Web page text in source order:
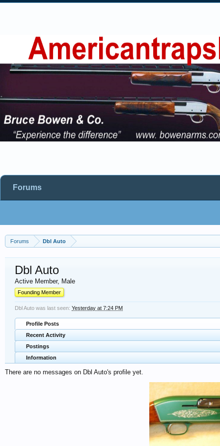
Forums Dbl Auto
Dbl Auto
Active Member, Male
Founding Member
Dbl Auto was last seen: Yesterday at 7:24 PM
Profile Posts
Recent Activity
Postings
Information
There are no messages on Dbl Auto's profile yet.
Forums